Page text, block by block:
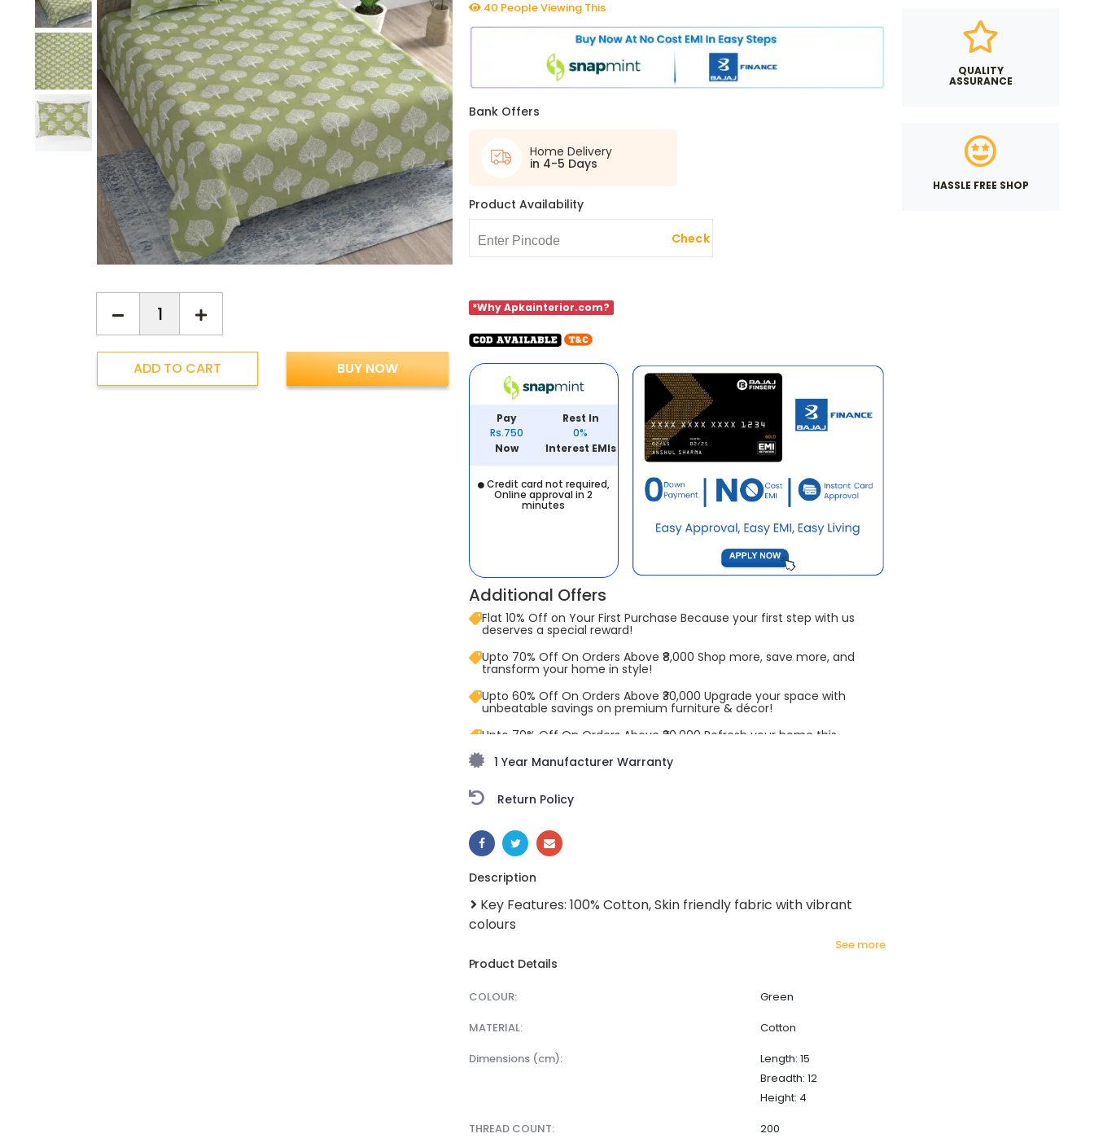
ADD TO CART BUY NOW
40 People Viewing This
Bank Offers
Home Delivery
in 4-5 Days
Product Availability
Check
*Why Apkainterior.com?
Pay
Rs.750
Now
Rest In
0%
Interest EMIs
Credit card not required,
Online approval in 2
minutes
Additional Offers
Flat 10% Off on Your First Purchase Because your first step with us
deserves a special reward!
Upto 70% Off On Orders Above ₹8,000 Shop more, save more, and
transform your home in style!
Upto 60% Off On Orders Above ₹30,000 Upgrade your space with
unbeatable savings on premium furniture & décor!
Upto 70% Off On Orders Above ₹20,000 Refresh your home this
1 Year Manufacturer Warranty
Return Policy
SHARE:
Description
Key Features: 100% Cotton, Skin friendly fabric with vibrant
colours
see more
Product Details
COLOUR:
Green
MATERIAL:
Cotton
dimensions (cm):
Length: 15
Breadth: 12
Height: 4
THREAD COUNT:
200
QUALITY
ASSURANCE
HASSLE FREE SHOP